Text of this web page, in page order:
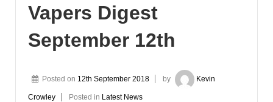
Vapers Digest
September 12th
Posted on 12th September 2018 by Kevin
Crowley Posted in Latest News